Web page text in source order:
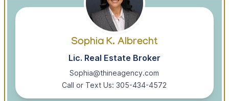
Sophia K. Albrecht
Lic. Real Estate Broker
Sophia@thineagency.com
Call or Text Us: 305-434-4572